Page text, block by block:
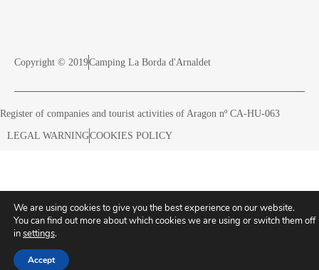
Copyright © 2019Camping La Borda d'Arnaldet
Register of companies and tourist activities of Aragon nº CA-HU-063
LEGAL WARNINGCOOKIES POLICY
We are using cookies to give you the best experience on our website.
You can find out more about which cookies we are using or switch them off
insettings.
Accept